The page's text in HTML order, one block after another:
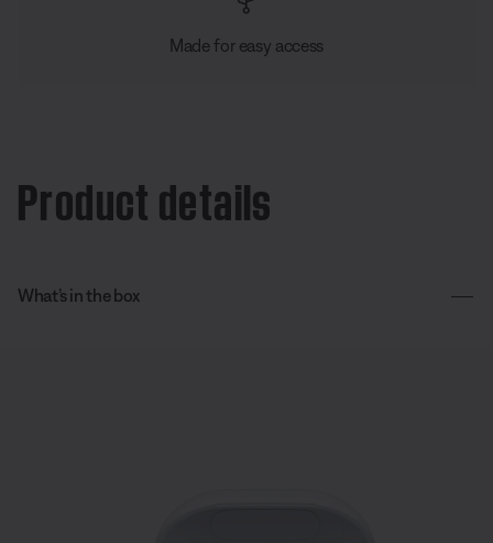
Made for easy access
Product details
What’s in the box